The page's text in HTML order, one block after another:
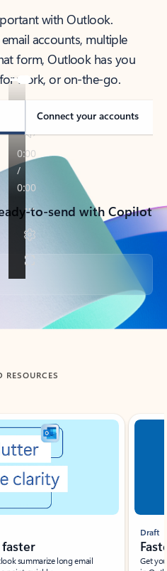
with Outlook.
accounts, multiple
form, Outlook has you
work, or on-the-go.
Connect your accounts
to-send with Copilot
RESOURCES
summarize long email
Draft
Get